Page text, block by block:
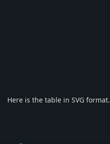
Here is the table in SVG format.